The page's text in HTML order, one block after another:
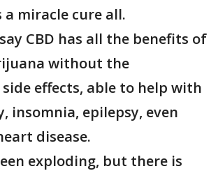
a miracle cure all.
CBD has all the benefits of
without the
effects, able to help with
insomnia, epilepsy, even
disease.
exploding, but there is